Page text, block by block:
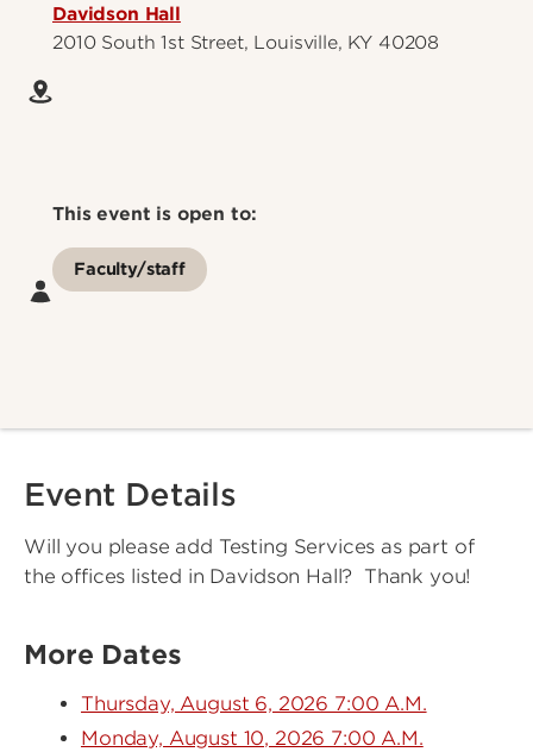
Davidson Hall
2010 South 1st Street, Louisville, KY 40208
This event is open to:
Faculty/staff
Event Details
Will you please add Testing Services as part of
the offices listed in Davidson Hall? Thank you!
More Dates
Thursday, August 6, 2026 7:00 A.M.
Monday, August 10, 2026 7:00 A.M.